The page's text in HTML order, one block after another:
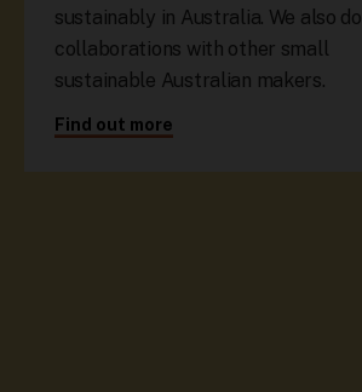
sustainably in Australia. We also do
collaborations with other small
sustainable Australian makers.
Find out more